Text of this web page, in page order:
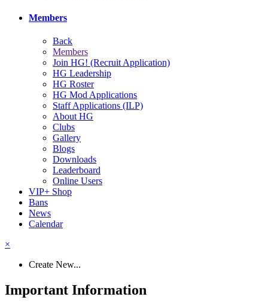
Members
Back
Members
Join HG! (Recruit Application)
HG Leadership
HG Roster
HG Mod Applications
Staff Applications (ILP)
About HG
Clubs
Gallery
Blogs
Downloads
Leaderboard
Online Users
VIP+ Shop
Bans
News
Calendar
×
Create New...
Important Information